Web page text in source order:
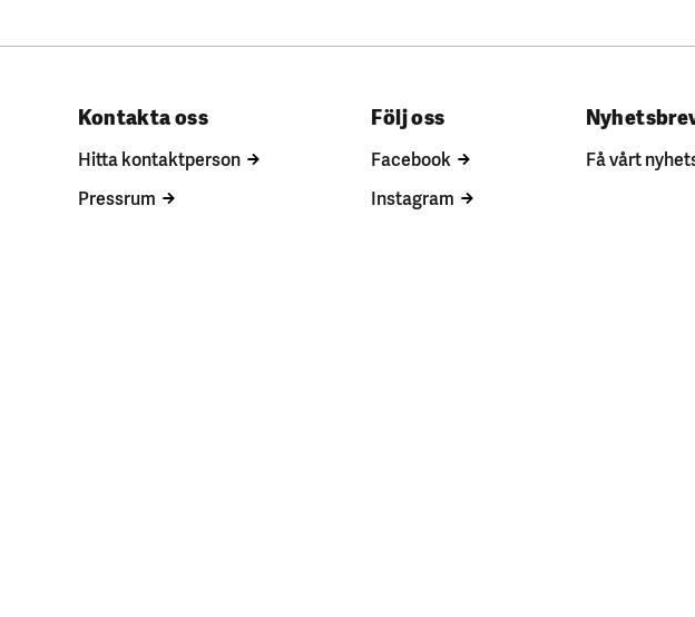
Kontakta oss
Hitta kontaktperson
Pressrum
Följ oss
Facebook
Instagram
Få vårt